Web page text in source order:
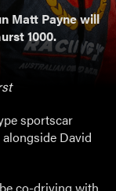
Matt Payne will
1000.
sportscar
David